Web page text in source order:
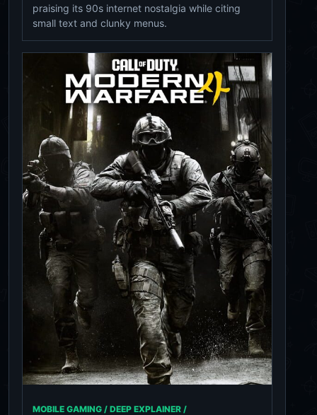
praising its 90s internet nostalgia while citing
small text and clunky menus.
MOBILE GAMING / DEEP EXPLAINER /